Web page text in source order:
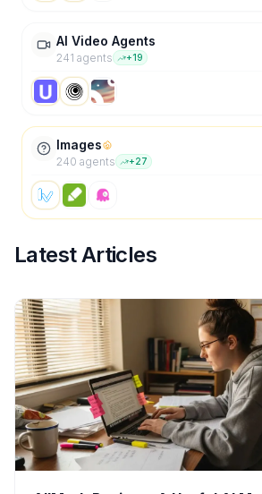
AI Video Agents
241 agents +19
Images
240 agents +27
Latest Articles